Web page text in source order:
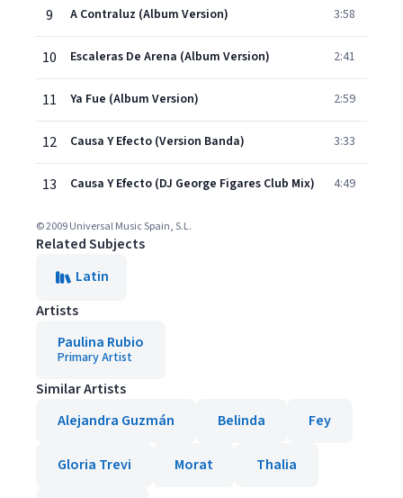
9 A Contraluz (Album Version) 3:58
10 Escaleras De Arena (Album Version) 2:41
11 Ya Fue (Album Version) 2:59
12 Causa Y Efecto (Version Banda) 3:33
13 Causa Y Efecto (DJ George Figares Club Mix) 4:49
© 2009 Universal Music Spain, S.L.
Related Subjects
Latin
Artists
Paulina Rubio
Primary Artist
Similar Artists
Alejandra Guzmán
Belinda Fey
Gloria Trevi Morat Thalia